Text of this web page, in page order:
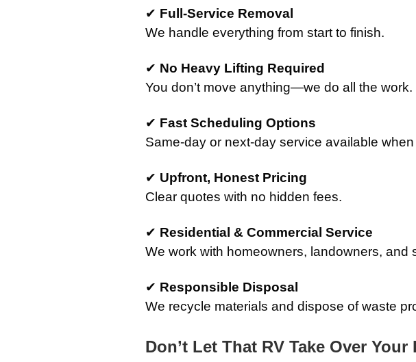
✔ Full-Service Removal
We handle everything from start to finish.
✔ No Heavy Lifting Required
You don’t move anything—we do all the work.
✔ Fast Scheduling Options
Same-day or next-day service available
✔ Upfront, Honest Pricing
Clear quotes with no hidden fees.
✔ Residential & Commercial Service
We work with homeowners, landowners, and
✔ Responsible Disposal
We recycle materials and dispose of waste
Don’t Let That RV Take Over Your